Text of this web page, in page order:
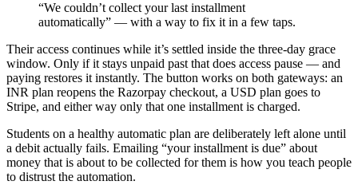
“We couldn’t collect your last installment
automatically” — with a way to fix it in a few taps.
Their access continues while it’s settled inside the three-day grace
window. Only if it stays unpaid past that does access pause — and
paying restores it instantly. The button works on both gateways: an
INR plan reopens the Razorpay checkout, a USD plan goes to
Stripe, and either way only that one installment is charged.
Students on a healthy automatic plan are deliberately left alone until
a debit actually fails. Emailing “your installment is due” about
money that is about to be collected for them is how you teach people
to distrust the automation.